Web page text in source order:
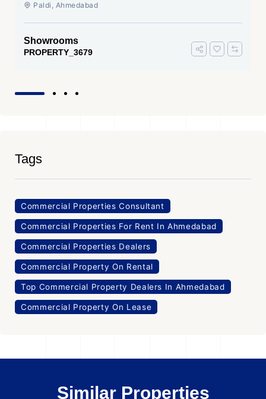
Paldi, Ahmedabad
Showrooms
PROPERTY_3679
Tags
Commercial Properties Consultant
Commercial Properties For Rent In Ahmedabad
Commercial Properties Dealers
Commercial Property On Rental
Top Commercial Property Dealers In Ahmedabad
Commercial Property On Lease
Similar Properties